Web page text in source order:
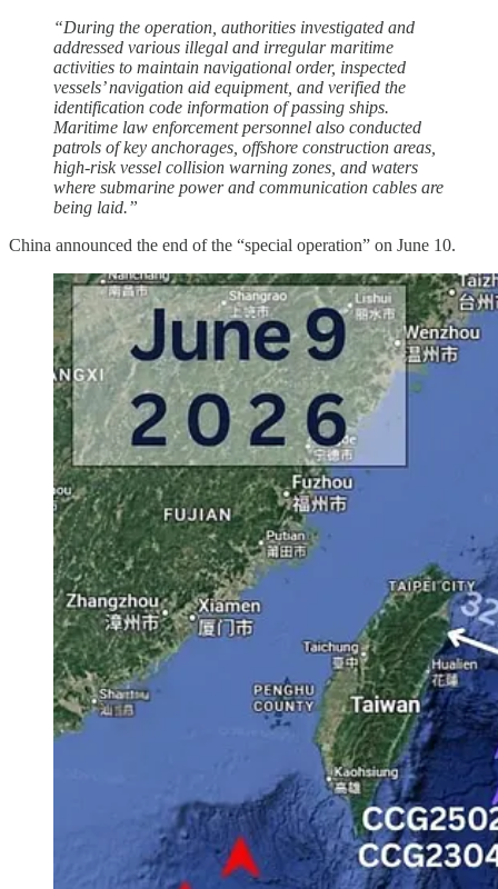
“During the operation, authorities investigated and
addressed various illegal and irregular maritime
activities to maintain navigational order, inspected
vessels’ navigation aid equipment, and verified the
identification code information of passing ships.
Maritime law enforcement personnel also conducted
patrols of key anchorages, offshore construction areas,
high-risk vessel collision warning zones, and waters
where submarine power and communication cables are
being laid.”
China announced the end of the “special operation” on June 10.